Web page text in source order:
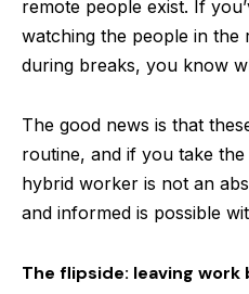
remote people exist. If
watching the people in
during breaks, you know
The good news is that
routine, and if you take
hybrid worker is not an
and informed is possible
The flipside: leaving work